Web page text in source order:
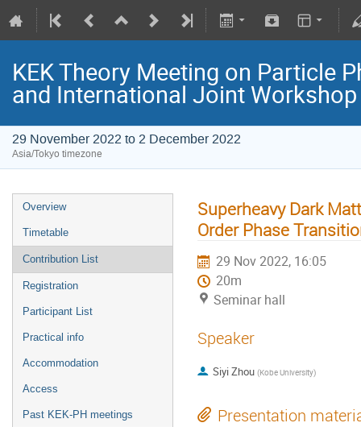
KEK Theory Meeting on Particle
and International Joint
29 November 2022 to 2 December 2022
Asia/Tokyo timezone
Overview
Timetable
Contribution List
Registration
Participant List
Practical info
Accommodation
Access
Past KEK-PH meetings
Superheavy Dark
Order Phase
29 Nov 2022, 16:05
20m
Seminar hall
Speaker
Siyi Zhou (Kobe University)
Presentation